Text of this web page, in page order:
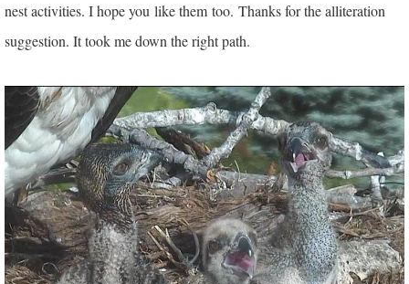
nest activities. I hope you like them too. Thanks for the alliteration
suggestion. It took me down the right path.